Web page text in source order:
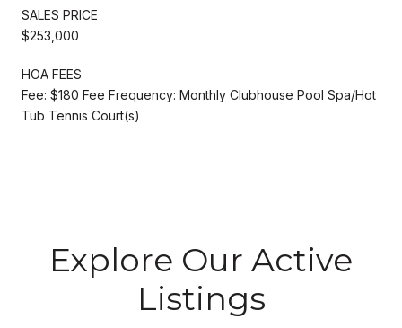
SALES PRICE
$253,000
HOA FEES
Fee: $180 Fee Frequency: Monthly Clubhouse Pool Spa/Hot
Tub Tennis Court(s)
Explore Our Active
Listings